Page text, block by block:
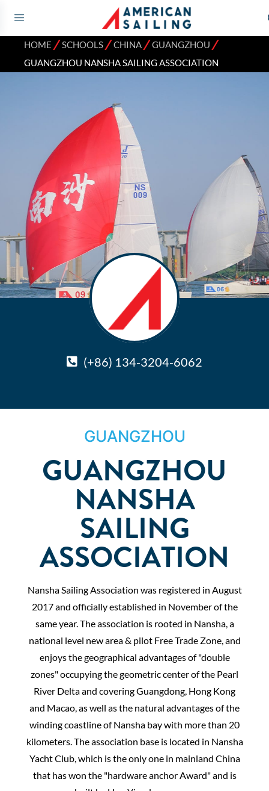
HOME ⁄SCHOOLS⁄CHINA⁄GUANGZHOU ⁄
GUANGZHOU NANSHA SAILING ASSOCIATION
(+86) 134-3204-6062
GUANGZHOU
GUANGZHOU
NANSHA
SAILING
ASSOCIATION
Nansha Sailing Association was registered in August
2017 and officially established in November of the
same year. The association is rooted in Nansha, a
national level new area & pilot Free Trade Zone, and
enjoys the geographical advantages of "double
zones" occupying the geometric center of the Pearl
River Delta and covering Guangdong, Hong Kong
and Macao, as well as the natural advantages of the
winding coastline of Nansha bay with more than 20
kilometers. The association base is located in Nansha
Yacht Club, which is the only one in mainland China
that has won the "hardware anchor Award" and is